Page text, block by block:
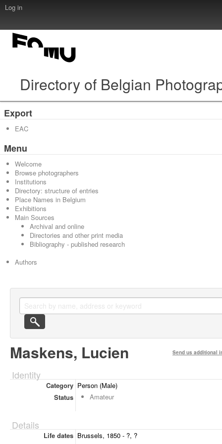
Log in
Directory of Belgian
Export
EAC
Menu
Welcome
Browse photographers
Institutions
Directory: structure of entries
Place Names in Belgium
Exhibitions
Main Sources
Archival and online
Directories and other print media
Bibliography - published research
Authors
Maskens, Lucien Send us additional
Identity
Category Person (Male)
Status
Amateur
Details
Life dates Brussels, 1850 - ?, ?